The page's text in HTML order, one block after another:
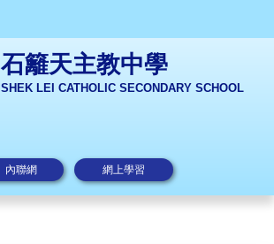
石籬天主教中學
SHEK LEI CATHOLIC SECONDARY SCHOOL
內聯網 網上學習